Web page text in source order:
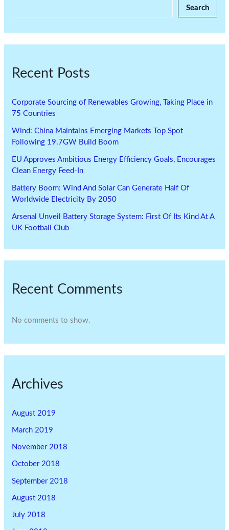
Search
Recent Posts
Corporate Sourcing of Renewables Growing, Taking Place in
75 Countries
Wind: China Maintains Emerging Markets Top Spot
Following 19.7GW Build Boom
EU Approves Ambitious Energy Efficiency Goals, Encourages
Clean Energy Feed-In
Battery Boom: Wind And Solar Can Generate Half Of
Worldwide Electricity By 2050
Arsenal Unveil Battery Storage System: First Of Its Kind At A
UK Football Club
Recent Comments
No comments to show.
Archives
August 2019
March 2019
November 2018
October 2018
September 2018
August 2018
July 2018